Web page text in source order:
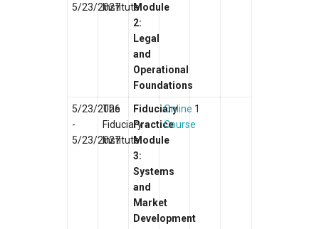
5/23/2027InstituteModule
2:
Legal
and
Operational
Foundations
5/23/2026
-
5/23/2027
The
Fiduciary
Institute
Fiduciary
Practice
Module
3:
Systems
and
Market
Development
Online
Course
1